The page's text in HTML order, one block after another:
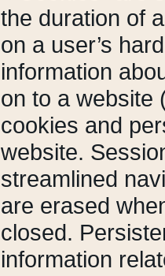
the duration of
on a user’s
information
on to a website
cookies and
website.
streamlined
are erased
closed.
information